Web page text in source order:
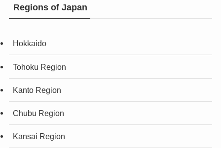
Regions of Japan
Hokkaido
Tohoku Region
Kanto Region
Chubu Region
Kansai Region